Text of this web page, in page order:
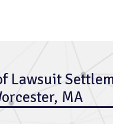
Lawsuit
MA